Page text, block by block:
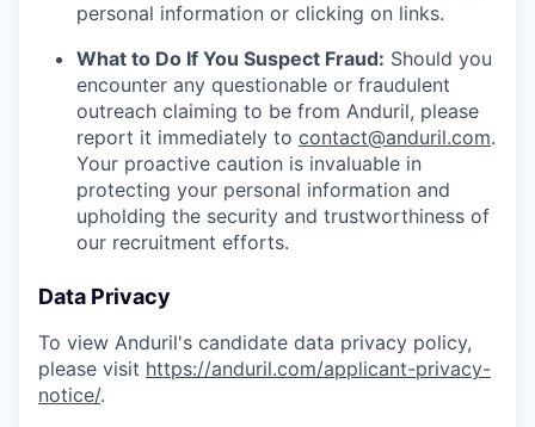
personal information or clicking on links.
What to Do If You Suspect Fraud: Should you
encounter any questionable or fraudulent
outreach claiming to be from Anduril, please
report it immediately to contact@anduril.com.
Your proactive caution is invaluable in
protecting your personal information and
upholding the security and trustworthiness of
our recruitment efforts.
Data Privacy
To view Anduril's candidate data privacy policy,
please visit https://anduril.com/applicant-privacy-
notice/.